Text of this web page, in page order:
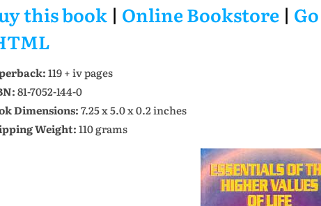
this book | Online Bookstore |
119 + iv pages
81-7052-144-0
Dimensions:7.25 x 5.0 x 0.2 inches
Weight:110 grams